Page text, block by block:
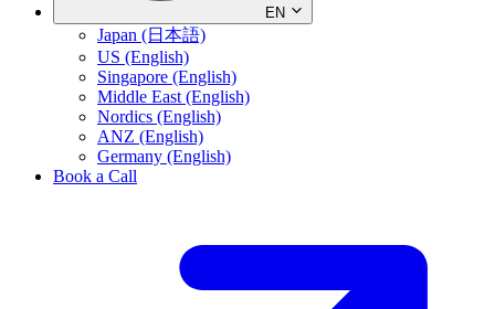
EN
Japan (日本語)
US (English)
Singapore (English)
Middle East (English)
Nordics (English)
ANZ (English)
Germany (English)
Book a Call